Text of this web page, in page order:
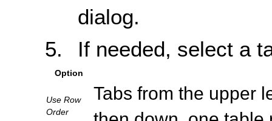
dialog.
If needed, select a
Option
Use Row
Order
Tabs from the upper